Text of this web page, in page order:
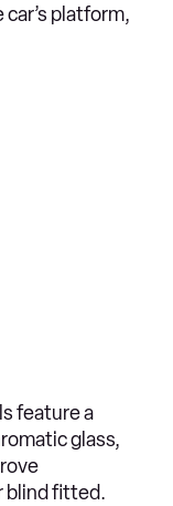
platform,
feature a
glass,
blind fitted.